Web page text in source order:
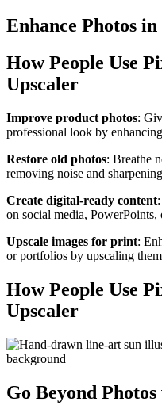
Enhance Photos
How People Use
Upscaler
Improve product photos:
professional look by
Restore old photos: Breathe
removing noise and
Create digital-ready content
on social media, PowerPoints,
Upscale images for print:
or portfolios by upscaling
How People Use
Upscaler
Go Beyond